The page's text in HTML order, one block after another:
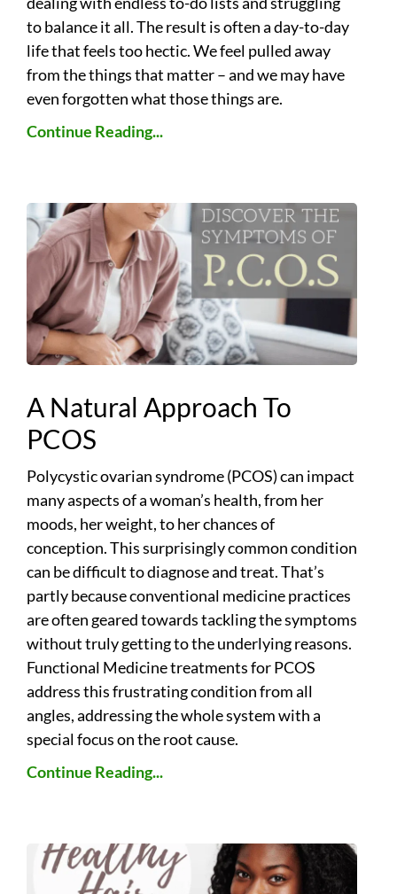
to balance it all. The result is often a day-to-day
life that feels too hectic. We feel pulled away
from the things that matter – and we may have
even forgotten what those things are.
Continue Reading...
A Natural Approach To
PCOS
Polycystic ovarian syndrome (PCOS) can impact
many aspects of a woman’s health, from her
moods, her weight, to her chances of
conception. This surprisingly common condition
can be difficult to diagnose and treat. That’s
partly because conventional medicine practices
are often geared towards tackling the symptoms
without truly getting to the underlying reasons.
Functional Medicine treatments for PCOS
address this frustrating condition from all
angles, addressing the whole system with a
special focus on the root cause.
Continue Reading...